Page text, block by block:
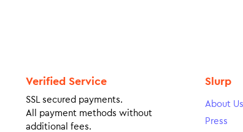
Verified Service
SSL secured payments.
All payment methods without
additional fees.
Slurp
About Us
Press